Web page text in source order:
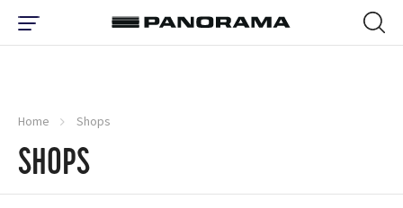
Home Shops
SHOPS